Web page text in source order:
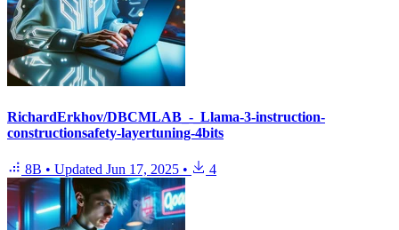
RichardErkhov/DBCMLAB_-_Llama-3-instruction-
constructionsafety-layertuning-4bits
8B • Updated Jun 17, 2025 • 4